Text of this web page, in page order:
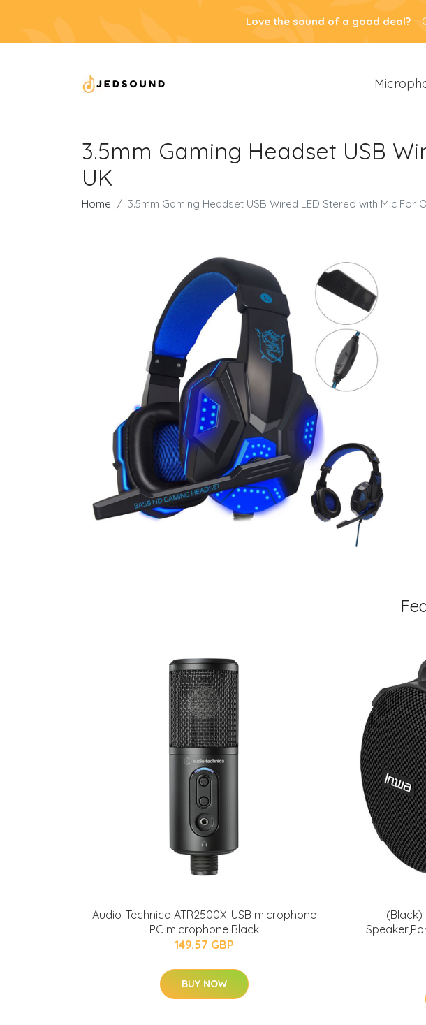
Love the sound of a good deal?
3.5mm Gaming Headset USB
UK
Home 3.5mm Gaming Headset USB Wired LED Stereo with Mic For
Audio-Technica ATR2500X-USB microphone
PC microphone Black
149.57 GBP
BUY NOW
(Black)